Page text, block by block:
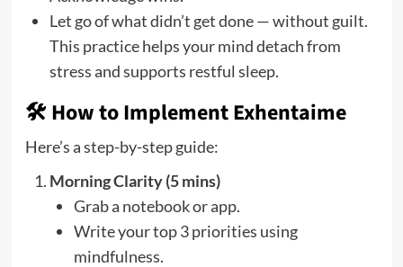
Let go of what didn’t get done — without guilt.
This practice helps your mind detach from
stress and supports restful sleep.
🛠️ How to Implement Exhentaime
Here’s a step-by-step guide:
Morning Clarity (5 mins)
Grab a notebook or app.
Write your top 3 priorities using
mindfulness.